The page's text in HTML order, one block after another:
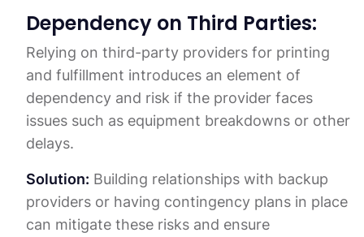
Dependency on Third Parties:
Relying on third-party providers for printing
and fulfillment introduces an element of
dependency and risk if the provider faces
issues such as equipment breakdowns or other
delays.
Solution: Building relationships with backup
providers or having contingency plans in place
can mitigate these risks and ensure